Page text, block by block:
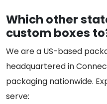
Which other
custom boxes
We are a US-based
headquartered in
packaging nationwide.
serve: